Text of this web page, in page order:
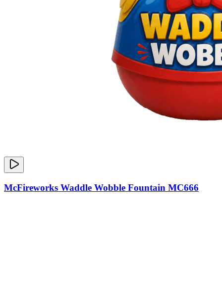
McFireworks Waddle Wobble Fountain MC666